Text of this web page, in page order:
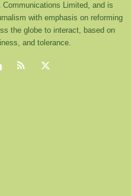
Limited, and is
with emphasis on reforming
the globe to interact, based on
and tolerance.